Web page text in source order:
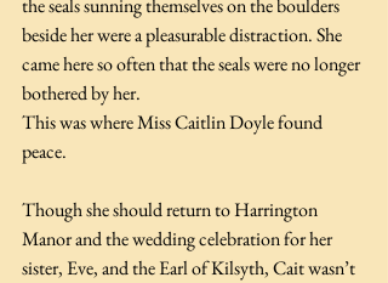
the seals sunning themselves on the boulders
beside her were a pleasurable distraction. She
came here so often that the seals were no longer
bothered by her.
This was where Miss Caitlin Doyle found
peace.
Though she should return to Harrington
Manor and the wedding celebration for her
sister, Eve, and the Earl of Kilsyth, Cait wasn’t